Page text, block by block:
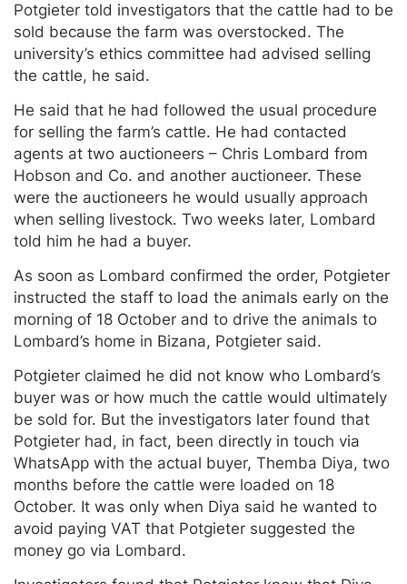
Potgieter told investigators that the cattle had to be
sold because the farm was overstocked. The
university’s ethics committee had advised selling
the cattle, he said.
He said that he had followed the usual procedure
for selling the farm’s cattle. He had contacted
agents at two auctioneers – Chris Lombard from
Hobson and Co. and another auctioneer. These
were the auctioneers he would usually approach
when selling livestock. Two weeks later, Lombard
told him he had a buyer.
As soon as Lombard confirmed the order, Potgieter
instructed the staff to load the animals early on the
morning of 18 October and to drive the animals to
Lombard’s home in Bizana, Potgieter said.
Potgieter claimed he did not know who Lombard’s
buyer was or how much the cattle would ultimately
be sold for. But the investigators later found that
Potgieter had, in fact, been directly in touch via
WhatsApp with the actual buyer, Themba Diya, two
months before the cattle were loaded on 18
October. It was only when Diya said he wanted to
avoid paying VAT that Potgieter suggested the
money go via Lombard.